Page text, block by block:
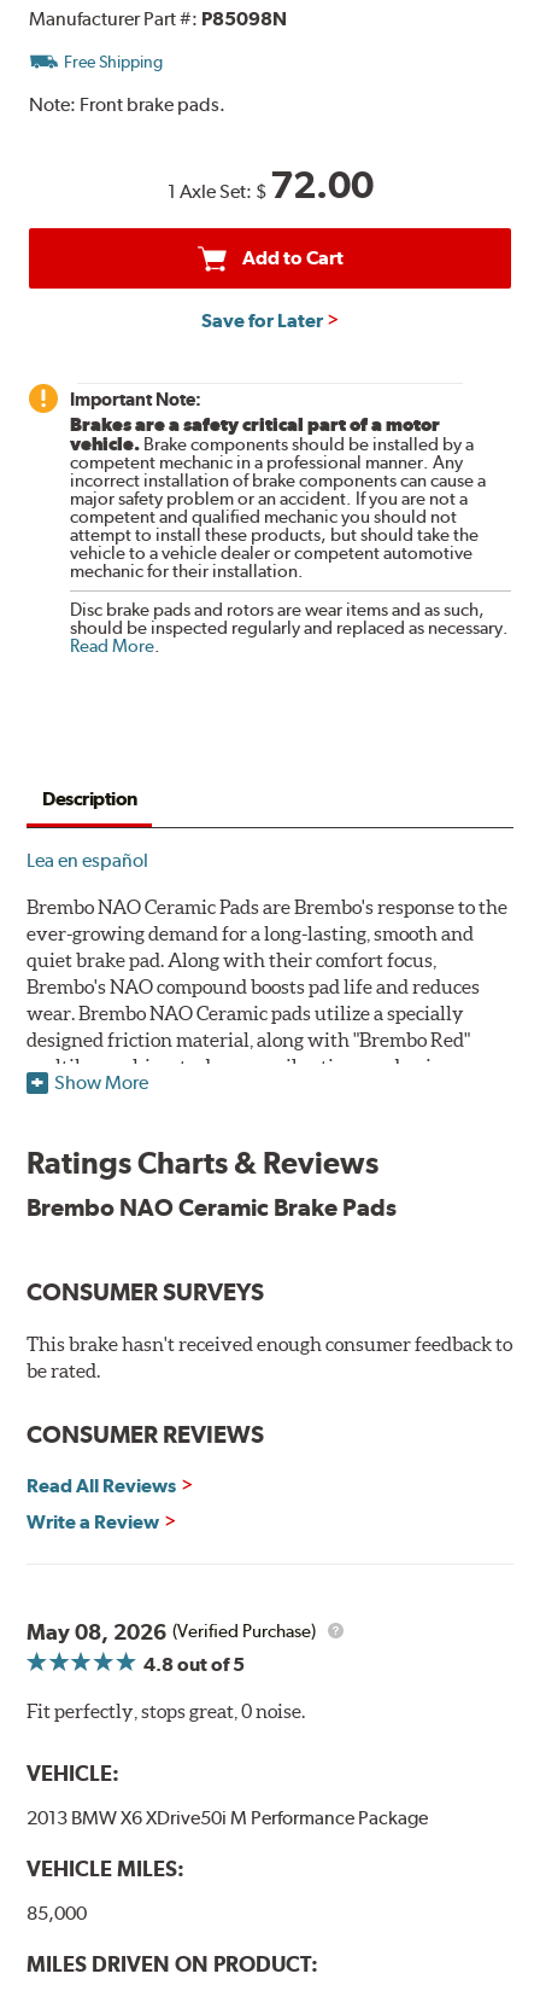
Manufacturer Part #: P85098N
Free Shipping
Note: Front brake pads.
1 Axle Set: $ 72.00
Add to Cart
Save for Later
Important Note:
Brakes are a safety critical part of a motor
vehicle. Brake components should be installed by a
competent mechanic in a professional manner. Any
incorrect installation of brake components can cause a
major safety problem or an accident. If you are not a
competent and qualified mechanic you should not
attempt to install these products, but should take the
vehicle to a vehicle dealer or competent automotive
mechanic for their installation.
Disc brake pads and rotors are wear items and as such,
should be inspected regularly and replaced as necessary.
Read More.
Description
Lea en español
Brembo NAO Ceramic Pads are Brembo's response to the
ever-growing demand for a long-lasting, smooth and
quiet brake pad. Along with their comfort focus,
Brembo's NAO compound boosts pad life and reduces
wear. Brembo NAO Ceramic pads utilize a specially
designed friction material, along with "Brembo Red"
multilayer shims to dampen vibrations and noise.
technologies to leave a smaller carbon footprint. NAO
produce less brake dust, making them a better choice for
Additional Information:Brembo Production
WARNING: Cancer and Reproductive Harm -
www.P65Warnings.ca.gov
Show More
Ratings Charts & Reviews
Brembo NAO Ceramic Brake Pads
CONSUMER SURVEYS
This brake hasn't received enough consumer feedback to
be rated.
CONSUMER REVIEWS
Read All Reviews
Write a Review
May 08, 2026 (Verified Purchase)
4.8out of 5
Fit perfectly, stops great, 0 noise.
VEHICLE:
2013 BMW X6 XDrive50i M Performance Package
VEHICLE MILES:
85,000
MILES DRIVEN ON PRODUCT: